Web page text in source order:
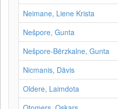
Neimane, Liene Krista
Nešpore, Gunta
Nešpore-Bērzkalne, Gunta
Nicmanis, Dāvis
Oldere, Laimdota